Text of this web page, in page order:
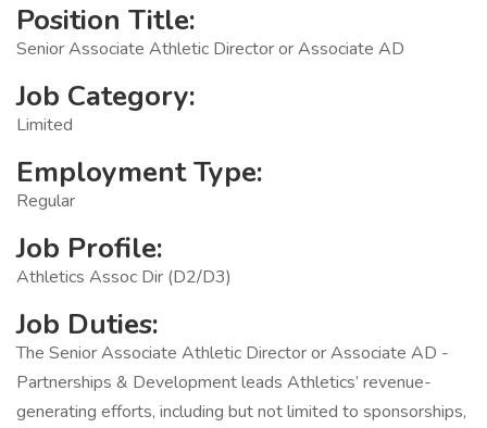
Position Title:
Senior Associate Athletic Director or Associate AD
Job Category:
Limited
Employment Type:
Regular
Job Profile:
Athletics Assoc Dir (D2/D3)
Job Duties:
The Senior Associate Athletic Director or Associate AD -
Partnerships & Development leads Athletics’ revenue-
generating efforts, including but not limited to sponsorships,